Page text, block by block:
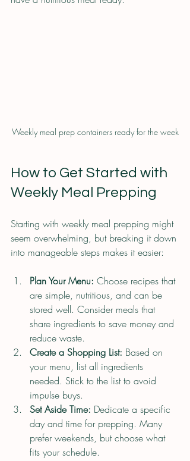
Weekly meal prep containers ready for the week
How to Get Started with
Weekly Meal Prepping
Starting with weekly meal prepping might
seem overwhelming, but breaking it down
into manageable steps makes it easier:
Plan Your Menu: Choose recipes that
are simple, nutritious, and can be
stored well. Consider meals that
share ingredients to save money and
reduce waste.
Create a Shopping List: Based on
your menu, list all ingredients
needed. Stick to the list to avoid
impulse buys.
Set Aside Time: Dedicate a specific
day and time for prepping. Many
prefer weekends, but choose what
fits your schedule.